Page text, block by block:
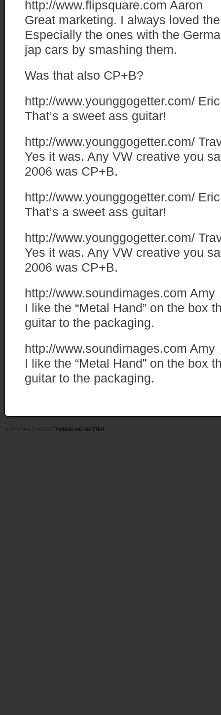
http://www.flipsquare.com Aaron
Great marketing. I always loved
Especially the ones with the
jap cars by smashing them.
Was that also CP+B?
http://www.younggogetter.com/ Eric
That’s a sweet ass guitar!
http://www.younggogetter.com/
Yes it was. Any VW creative you
2006 was CP+B.
http://www.younggogetter.com/ Eric
That’s a sweet ass guitar!
http://www.younggogetter.com/
Yes it was. Any VW creative you
2006 was CP+B.
http://www.soundimages.com Amy
I like the “Metal Hand” on the box
guitar to the packaging.
http://www.soundimages.com Amy
I like the “Metal Hand” on the box
guitar to the packaging.
COPYRIGHT © 2013 YOUNG GO GETTER